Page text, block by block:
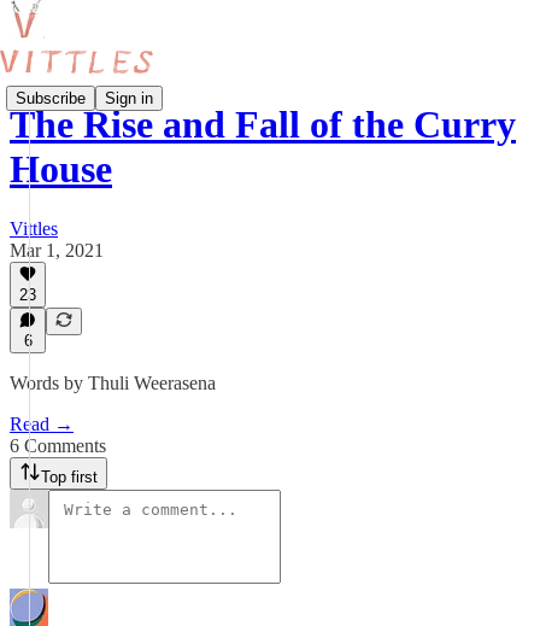
Subscribe Sign in
The Rise and Fall of the Curry
House
Vittles
Mar 1, 2021
23
6
Words by Thuli Weerasena
Read →
6 Comments
Top first